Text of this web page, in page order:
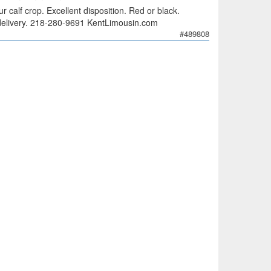
calf crop. Excellent disposition. Red or black.
218-280-9691 KentLimousin.com
#489808